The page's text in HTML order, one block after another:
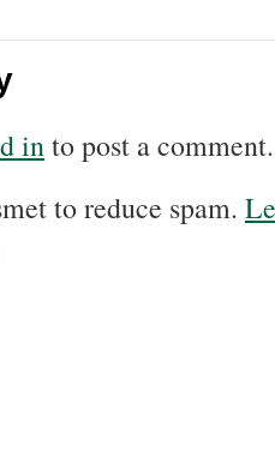
into post a comment.
to reduce spam.